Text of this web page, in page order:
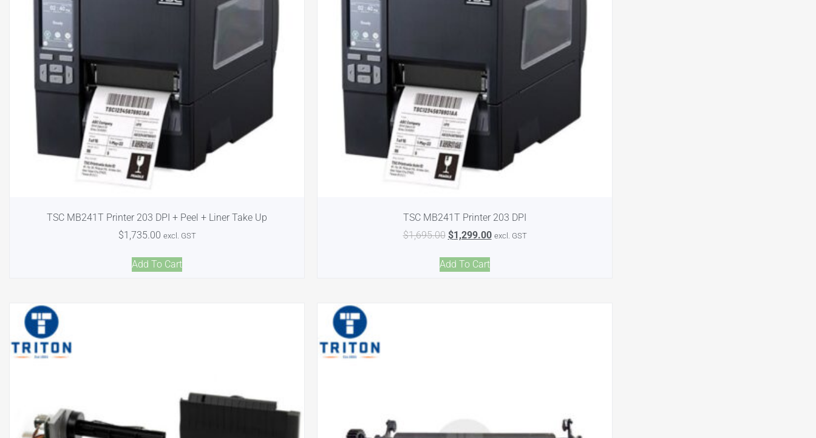
TSC MB241T Printer 203 DPI + Peel + Liner Take Up
$1,735.00 excl. GST
Add To Cart
TSC MB241T Printer 203 DPI
$1,695.00 $1,299.00 excl. GST
Add To Cart